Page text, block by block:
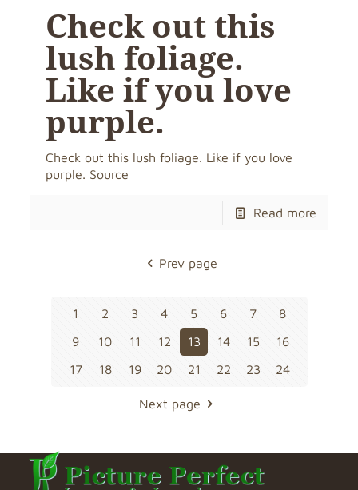
Check out this
lush foliage.
Like if you love
purple.
Check out this lush foliage. Like if you love
purple. Source
Read more
Prev page
1 2 3 4 5 6 7
8
9
10 11 12 13 14 15
16
17
18 19 20 21 22 23 24
Next page